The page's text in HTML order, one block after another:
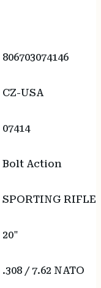
806703074146
CZ-USA
07414
Bolt Action
SPORTING RIFLE
20"
.308 / 7.62 NATO